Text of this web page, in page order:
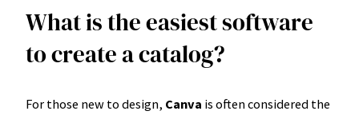
What is the easiest software
to create a catalog?
For those new to design, Canva is often considered the